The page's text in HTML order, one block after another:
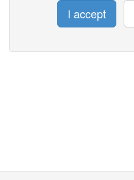
I accept